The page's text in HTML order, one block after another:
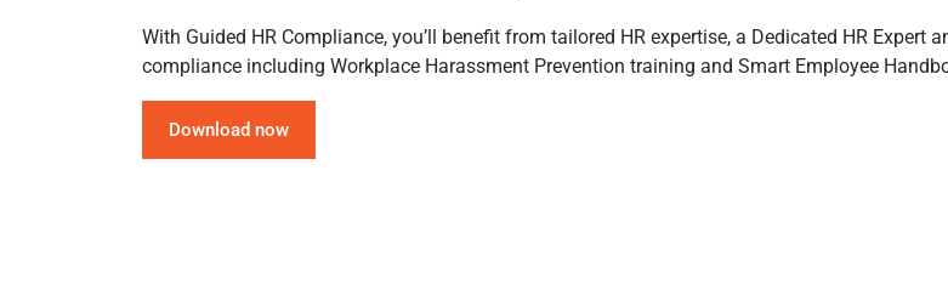
With Guided HR Compliance, you’ll benefit from tailored HR expertise, a Dedicated HR
compliance including Workplace Harassment Prevention training and Smart Employee
Download now